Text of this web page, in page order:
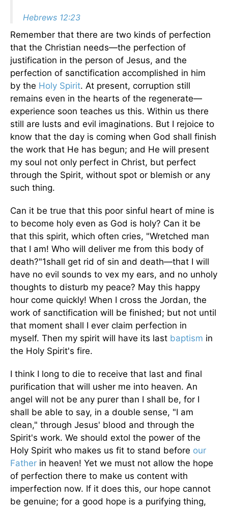
Hebrews 12:23
Remember that there are two kinds of perfection
that the Christian needs—the perfection of
justification in the person of Jesus, and the
perfection of sanctification accomplished in him
by the Holy Spirit. At present, corruption still
remains even in the hearts of the regenerate—
experience soon teaches us this. Within us there
still are lusts and evil imaginations. But I rejoice to
know that the day is coming when God shall finish
the work that He has begun; and He will present
my soul not only perfect in Christ, but perfect
through the Spirit, without spot or blemish or any
such thing.
Can it be true that this poor sinful heart of mine is
to become holy even as God is holy? Can it be
that this spirit, which often cries, "Wretched man
that I am! Who will deliver me from this body of
death?"1shall get rid of sin and death—that I will
have no evil sounds to vex my ears, and no unholy
thoughts to disturb my peace? May this happy
hour come quickly! When I cross the Jordan, the
work of sanctification will be finished; but not until
that moment shall I ever claim perfection in
myself. Then my spirit will have its last baptism in
the Holy Spirit's fire.
I think I long to die to receive that last and final
purification that will usher me into heaven. An
angel will not be any purer than I shall be, for I
shall be able to say, in a double sense, "I am
clean," through Jesus' blood and through the
Spirit's work. We should extol the power of the
Holy Spirit who makes us fit to stand before our
Father in heaven! Yet we must not allow the hope
of perfection there to make us content with
imperfection now. If it does this, our hope cannot
be genuine; for a good hope is a purifying thing,